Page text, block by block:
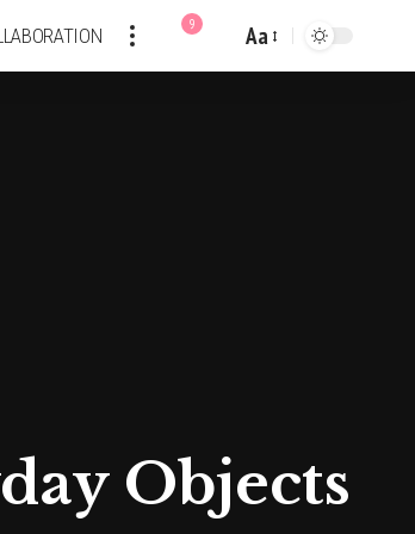
9
Font
Aa
Objects